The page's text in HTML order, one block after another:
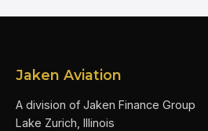
Jaken Aviation
A division of Jaken Finance Group
Lake Zurich, Illinois